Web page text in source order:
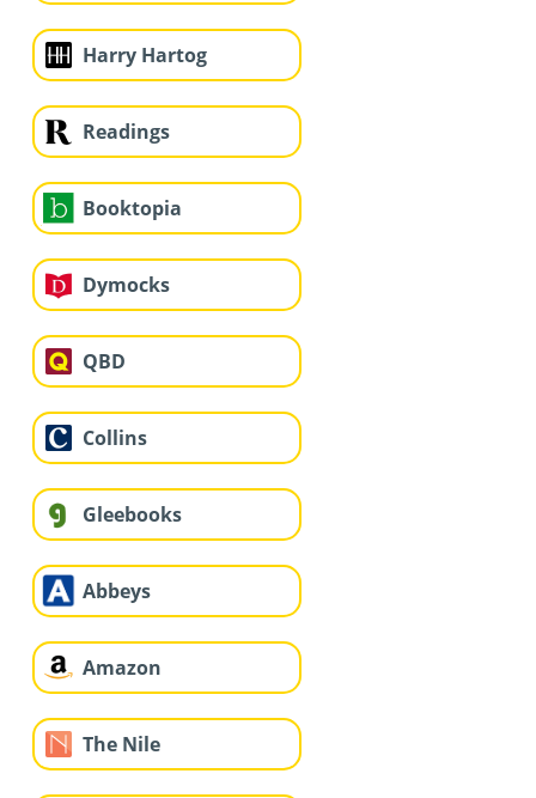
Harry Hartog
Readings
Booktopia
Dymocks
QBD
Collins
Gleebooks
Abbeys
Amazon
The Nile